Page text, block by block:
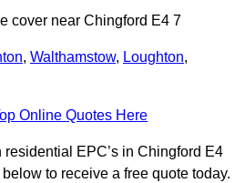
cover near Chingford E4 7
, Walthamstow, Loughton,
Online Quotes Here
residential EPC’s in Chingford E4
to receive a free quote today.